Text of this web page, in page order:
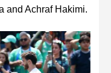
and Achraf Hakimi.